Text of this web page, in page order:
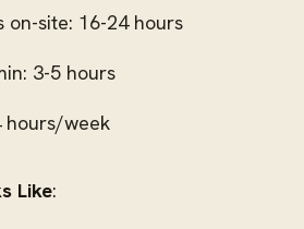
on-site: 16-24 hours
3-5 hours
hours/week
Like: